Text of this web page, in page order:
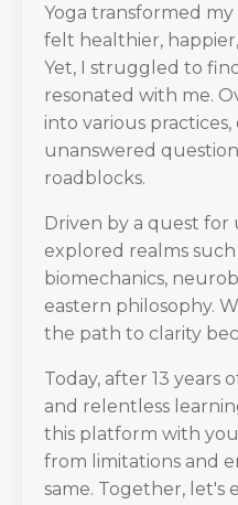
Yoga transformed my
felt healthier,
Yet, I struggled to
resonated with me.
into various
unanswered
roadblocks.
Driven by a quest for
explored realms such
biomechanics,
eastern philosophy.
the path to clarity
Today, after 13 years
and relentless
this platform with
from limitations and
same. Together, let's